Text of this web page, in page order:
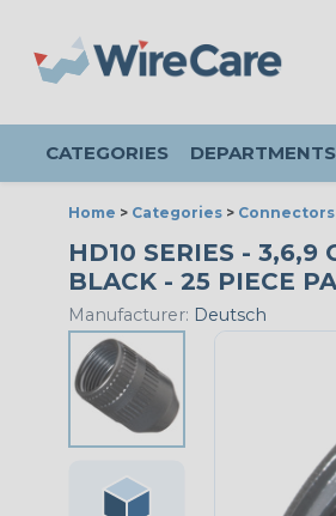
CATEGORIES DEPARTMENTS
Home > Categories > Connectors
HD10 SERIES - 3,6,9
BLACK - 25 PIECE
Manufacturer: Deutsch